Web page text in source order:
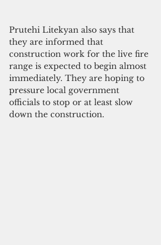
Prutehi Litekyan also says that
they are informed that
construction work for the live fire
range is expected to begin almost
immediately. They are hoping to
pressure local government
officials to stop or at least slow
down the construction.